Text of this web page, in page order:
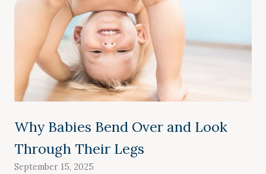
Why Babies Bend Over and Look
Through Their Legs
September 15, 2025